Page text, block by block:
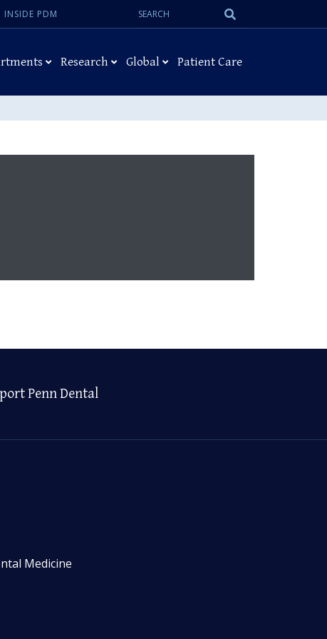
INSIDE PDM
Search
Research Global Patient Care
Penn Dental
Medicine